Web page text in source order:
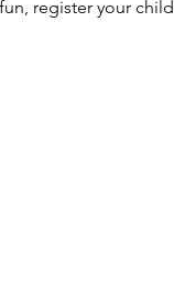
register your child